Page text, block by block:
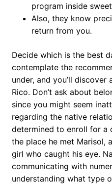
program inside
Also, they know
return from you.
Decide which is the best
contemplate the
under, and you’ll
Rico. Don’t ask about
since you might seem
regarding the native
determined to enroll for a
the place he met Marisol,
girl who caught his eye.
communicating with
understanding what type